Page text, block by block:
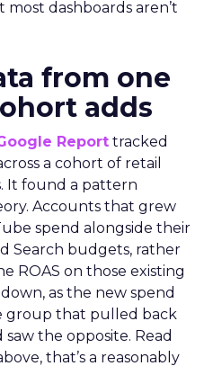
dashboards aren’t
from one
adds
Report tracked
a cohort of retail
It found a pattern
Accounts that grew
spend alongside their
Search budgets, rather
ROAS on those existing
as the new spend
group that pulled back
the opposite. Read
that’s a reasonably